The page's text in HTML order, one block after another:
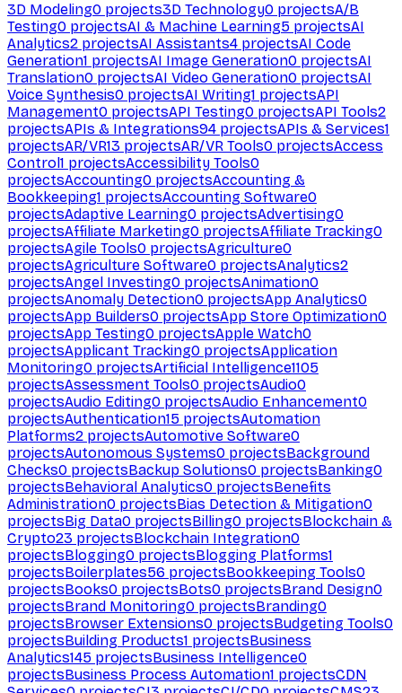
3D Modeling0 projects3D Technology0 projectsA/B
Testing0 projectsAI & Machine Learning5 projectsAI
Analytics2 projectsAI Assistants4 projectsAI Code
Generation1 projectsAI Image Generation0 projectsAI
Translation0 projectsAI Video Generation0 projectsAI
Voice Synthesis0 projectsAI Writing1 projectsAPI
Management0 projectsAPI Testing0 projectsAPI Tools2
projectsAPIs & Integrations94 projectsAPIs & Services1
projectsAR/VR13 projectsAR/VR Tools0 projectsAccess
Control1 projectsAccessibility Tools0
projectsAccounting0 projectsAccounting &
Bookkeeping1 projectsAccounting Software0
projectsAdaptive Learning0 projectsAdvertising0
projectsAffiliate Marketing0 projectsAffiliate Tracking0
projectsAgile Tools0 projectsAgriculture0
projectsAgriculture Software0 projectsAnalytics2
projectsAngel Investing0 projectsAnimation0
projectsAnomaly Detection0 projectsApp Analytics0
projectsApp Builders0 projectsApp Store Optimization0
projectsApp Testing0 projectsApple Watch0
projectsApplicant Tracking0 projectsApplication
Monitoring0 projectsArtificial Intelligence1105
projectsAssessment Tools0 projectsAudio0
projectsAudio Editing0 projectsAudio Enhancement0
projectsAuthentication15 projectsAutomation
Platforms2 projectsAutomotive Software0
projectsAutonomous Systems0 projectsBackground
Checks0 projectsBackup Solutions0 projectsBanking0
projectsBehavioral Analytics0 projectsBenefits
Administration0 projectsBias Detection & Mitigation0
projectsBig Data0 projectsBilling0 projectsBlockchain &
Crypto23 projectsBlockchain Integration0
projectsBlogging0 projectsBlogging Platforms1
projectsBoilerplates56 projectsBookkeeping Tools0
projectsBooks0 projectsBots0 projectsBrand Design0
projectsBrand Monitoring0 projectsBranding0
projectsBrowser Extensions0 projectsBudgeting Tools0
projectsBuilding Products1 projectsBusiness
Analytics145 projectsBusiness Intelligence0
projectsBusiness Process Automation1 projectsCDN